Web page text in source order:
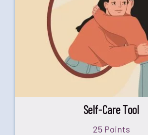
Self-Care Tool
25 Points